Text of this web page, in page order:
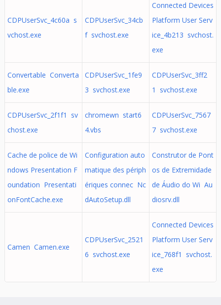
CDPUserSvc_4c60a s
vchost.exe
CDPUserSvc_34cb
f svchost.exe
Connected Devices
Platform User Serv
ice_4b213 svchost.
exe
Convertable Converta
ble.exe
CDPUserSvc_1fe9
3 svchost.exe
CDPUserSvc_3ff2
1 svchost.exe
CDPUserSvc_2f1f1 sv
chost.exe
chromewn start6
4.vbs
CDPUserSvc_7567
7 svchost.exe
Cache de police de Wi
ndows Presentation F
oundation Presentati
onFontCache.exe
Configuration auto
matique des périph
ériques connec Nc
dAutoSetup.dll
Construtor de Pont
os de Extremidade
de Áudio do Wi Au
diosrv.dll
Camen Camen.exe
CDPUserSvc_2521
6 svchost.exe
Connected Devices
Platform User Serv
ice_768f1 svchost.
exe